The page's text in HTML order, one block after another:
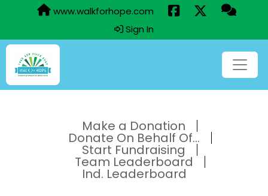
www.walkforhope.com
Sign In
Make a Donation
Donate On Behalf Of...
Start Fundraising
Team Leaderboard
Ind. Leaderboard